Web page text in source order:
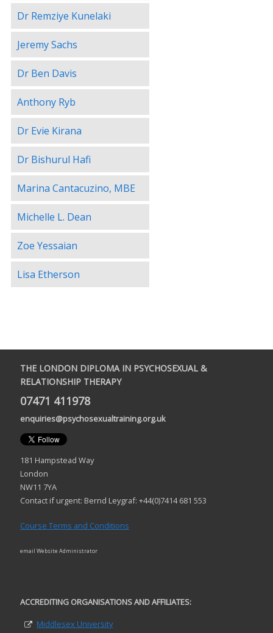
Dr Remziye Kunelaki
Jeremy Sachs
Dr Ben Davis
Anthony Ryb
Dr Evie Kirana
Dr Bishurul Hafi
Marina Cantacuzino, MBE
Michelle L. Dean
Zoe Yessaian
Lisa Etherson
THE LONDON DIPLOMA IN PSYCHOSEXUAL &
RELATIONSHIP THERAPY
07471 411978
enquiries@psychosexualtraining.org.uk
181 Hampstead Way
London
NW11 7YA
Contact if urgent: Bernd Leygraf: +44(0)7414 681 553
Course Terms and Conditions
email Website Administrator
ACCREDITING ORGANISATIONS AND AFFILIATES:
Middlesex University